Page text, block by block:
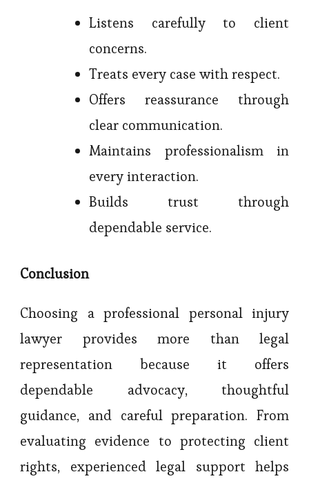
Listens carefully to client
concerns.
Treats every case with respect.
Offers reassurance through
clear communication.
Maintains professionalism in
every interaction.
Builds trust through
dependable service.
Conclusion
Choosing a professional personal injury
lawyer provides more than legal
representation because it offers
dependable advocacy, thoughtful
guidance, and careful preparation. From
evaluating evidence to protecting client
rights, experienced legal support helps